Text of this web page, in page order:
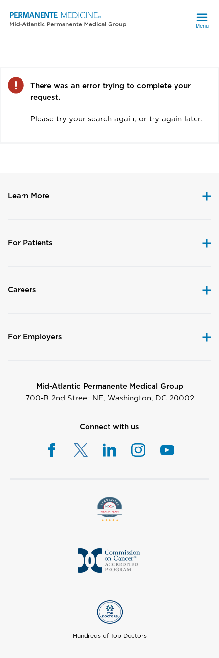
Menu
Error
There was an error trying to complete your
request.
Please try your search again, or try again later.
Learn More
For Patients
Careers
For Employers
Mid-Atlantic Permanente Medical Group
700-B 2nd Street NE, Washington, DC 20002
Connect with us
Hundreds of Top Doctors